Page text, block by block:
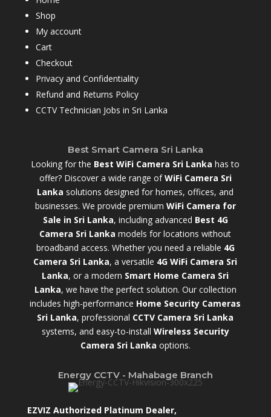
Shop
My account
Cart
Checkout
Privacy and Confidentiality
Refund and Returns Policy
CCTV Technician Jobs in Sri Lanka
Best Smart Camera Sri Lanka
Looking for the Best WiFi Camera Sri Lanka has to
offer? Discover a wide range ofWiFi Camera Sri
Lanka solutions designed for homes, offices, and
businesses. We provide premium WiFi Camera for
Sale in Sri Lanka, including advanced Best 4G
Camera Sri Lanka models for locations without
broadband access. Whether you need a reliable 4G
Camera Sri Lanka, a versatile 4G WiFi Camera Sri
Lanka, or a modern Smart Home Camera Sri
Lanka, we have the perfect solution. Our collection
includes high-performance Home Security Cameras
Sri Lanka, professional CCTV Camera Sri Lanka
systems, and easy-to-install Wireless Security
Camera Sri Lanka options.
Energy CCTV - Mahabage Branch
EZVIZ Authorized Platinum Dealer,